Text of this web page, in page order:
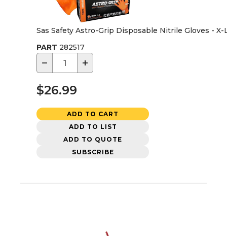
Sas Safety Astro-Grip Disposable Nitrile Gloves - X-
PART 282517
− +
$26.99
ADD TO CART
ADD TO LIST
ADD TO QUOTE
SUBSCRIBE